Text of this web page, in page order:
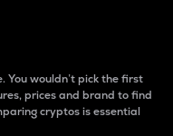
You wouldn’t pick the first
prices and brand to find
cryptos is essential